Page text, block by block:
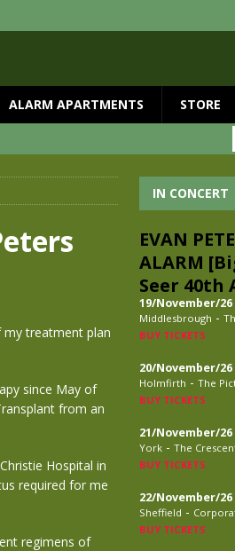
ALARM APARTMENTS STORE
treatment plan
since May of
from an
Hospital in
required for me
regimens of
IN CONCERT
EVAN
ALARM
Seer 40th
19/November/26
Middlesbrough -
BUY TICKETS
20/November/26
Holmfirth - The
BUY TICKETS
21/November/26
York - The
BUY TICKETS
22/November/26
Sheffield -
BUY TICKETS